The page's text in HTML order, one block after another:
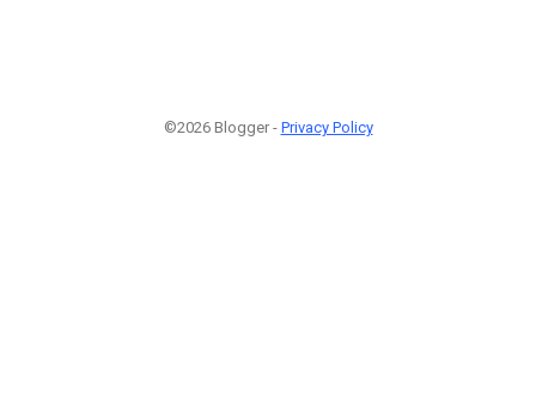
©2026 Blogger - Privacy Policy